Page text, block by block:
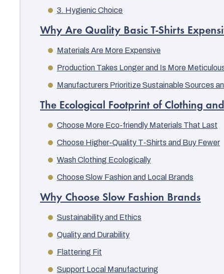
3. Hygienic Choice
Why Are Quality Basic T-Shirts
Materials Are More Expensive
Production Takes Longer and Is More
Manufacturers Prioritize Sustainable Sources
The Ecological Footprint of Clothing
Choose More Eco-friendly Materials That Last
Choose Higher-Quality T-Shirts and Buy Fewer
Wash Clothing Ecologically
Choose Slow Fashion and Local Brands
Why Choose Slow Fashion Brands
Sustainability and Ethics
Quality and Durability
Flattering Fit
Support Local Manufacturing